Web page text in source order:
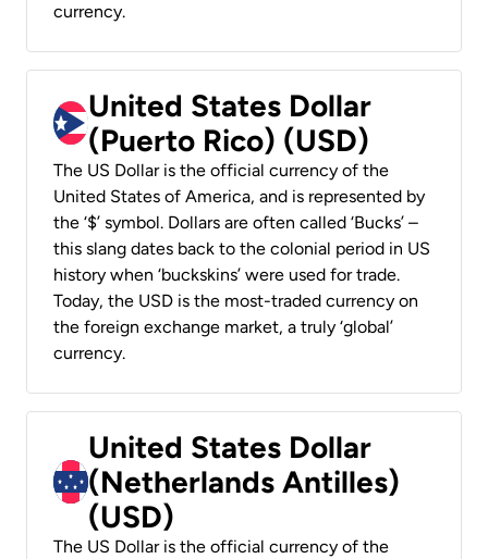
currency.
United States Dollar
(Puerto Rico) (USD)
The US Dollar is the official currency of the
United States of America, and is represented by
the ‘$’ symbol. Dollars are often called ‘Bucks’ –
this slang dates back to the colonial period in US
history when ‘buckskins’ were used for trade.
Today, the USD is the most-traded currency on
the foreign exchange market, a truly ‘global’
currency.
United States Dollar
(Netherlands Antilles)
(USD)
The US Dollar is the official currency of the